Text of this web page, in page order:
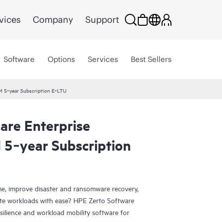
Company Support
Software Options Services Best Sellers
5‑year Subscription E‑LTU
Enterprise
Subscription
improve disaster and ransomware recovery,
workloads with ease? HPE Zerto Software
and workload mobility software for